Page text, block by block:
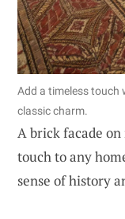
Add a timeless touch
classic charm.
A brick facade on
touch to any
sense of history